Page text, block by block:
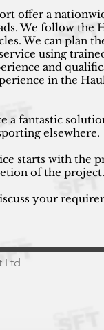
offer a
We follow the
We can plan
using
and
in the
a fantastic
elsewhere.
starts with the
of the project.
your
Ltd